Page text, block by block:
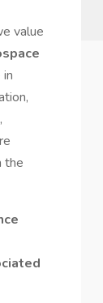
value
the